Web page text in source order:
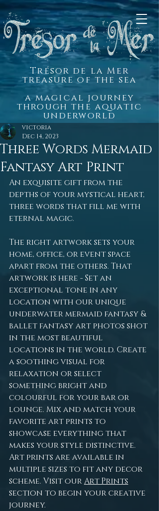
Trésor de la Mer
treasure of the sea
a magical journey
through the aquatic
underworld
Three Words Mermaid
Fantasy Art Print
victoria
Dec 14, 2023
An exquisite gift from the
depths of your mystical heart,
three words that fill me with
eternal magic.
The right artwork sets your
home, office, or event space
apart from the others. That
artwork is here - Set an
exceptional tone in any
location with our unique
underwater mermaid fantasy &
ballet fantasy art photos shot
in the most beautiful
locations in the world. Create
a soothing visual for
relaxation or select
something bright and
colourful for your bar or
lounge. Mix and match your
favorite art prints to
showcase everything that
makes your style distinctive.
Art prints are available in
multiple sizes to fit any decor
scheme. Visit our Art Prints
section to begin your creative
journey.